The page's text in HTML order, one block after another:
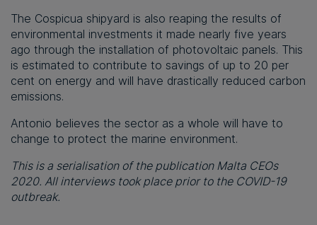
The Cospicua shipyard is also reaping the results of
environmental investments it made nearly five years
ago through the installation of photovoltaic panels. This
is estimated to contribute to savings of up to 20 per
cent on energy and will have drastically reduced carbon
emissions.
Antonio believes the sector as a whole will have to
change to protect the marine environment.
This is a serialisation of the publication Malta CEOs
2020. All interviews took place prior to the COVID-19
outbreak.